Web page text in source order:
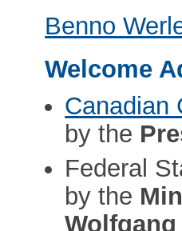
Benno
Welcome
Canadian
by the
Federal
by the